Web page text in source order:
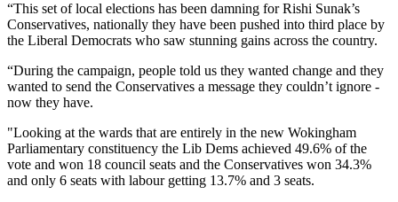
“This set of local elections has been damning for Rishi Sunak’s
Conservatives, nationally they have been pushed into third place by
the Liberal Democrats who saw stunning gains across the country.
“During the campaign, people told us they wanted change and they
wanted to send the Conservatives a message they couldn’t ignore -
now they have.
"Looking at the wards that are entirely in the new Wokingham
Parliamentary constituency the Lib Dems achieved 49.6% of the
vote and won 18 council seats and the Conservatives won 34.3%
and only 6 seats with labour getting 13.7% and 3 seats.